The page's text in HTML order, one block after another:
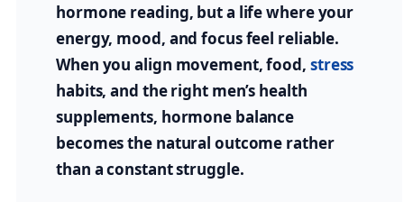
hormone reading, but a life where your
energy, mood, and focus feel reliable.
When you align movement, food, stress
habits, and the right men’s health
supplements, hormone balance
becomes the natural outcome rather
than a constant struggle.